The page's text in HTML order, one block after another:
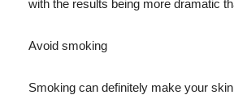
with the results being more dramatic
Avoid smoking
Smoking can definitely make your